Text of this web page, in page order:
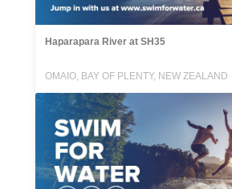
Haparapara River at SH35
OMAIO, BAY OF PLENTY, NEW ZEALAND